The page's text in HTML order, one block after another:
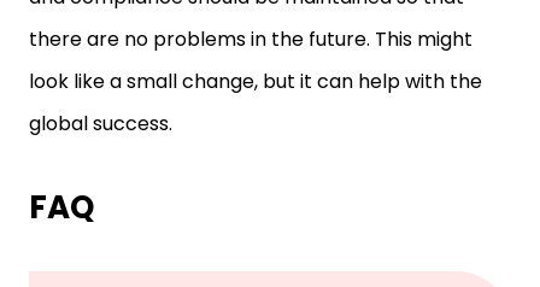
there are no problems in the future. This might
look like a small change, but it can help with the
global success.
FAQ